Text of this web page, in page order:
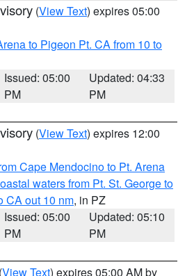
(View Text) expires 05:00
to Pigeon Pt. CA from 10 to
Issued: 05:00
PM
Updated: 04:33
PM
(View Text) expires 12:00
Cape Mendocino to Pt. Arena
waters from Pt. St. George to
CA out 10 nm, in PZ
Issued: 05:00
PM
Updated: 05:10
PM
(View Text) expires 05:00 AM by